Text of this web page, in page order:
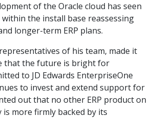
of the Oracle cloud has seen
within the install base reassessing
longer-term ERP plans.
of his team, made it
that the future is bright for
to JD Edwards EnterpriseOne
to invest and extend support for
out that no other ERP product on
more firmly backed by its